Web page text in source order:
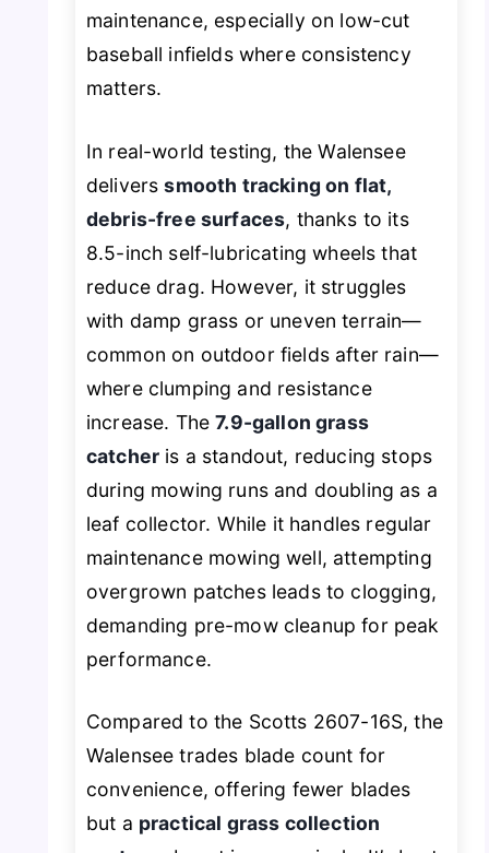
maintenance, especially on low-cut
baseball infields where consistency
matters.
In real-world testing, the Walensee
deliverssmooth tracking on flat,
debris-free surfaces, thanks to its
8.5-inch self-lubricating wheels that
reduce drag. However, it struggles
with damp grass or uneven terrain—
common on outdoor fields after rain—
where clumping and resistance
increase. The7.9-gallon grass
catcher is a standout, reducing stops
during mowing runs and doubling as a
leaf collector. While it handles regular
maintenance mowing well, attempting
overgrown patches leads to clogging,
demanding pre-mow cleanup for peak
performance.
Compared to the Scotts 2607-16S, the
Walensee trades blade count for
convenience, offering fewer blades
but a practical grass collection